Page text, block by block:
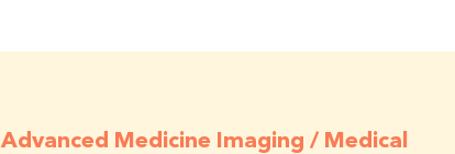
Advanced Medicine Imaging / Medical